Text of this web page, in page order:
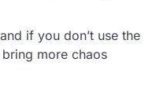
if you don’t use the
more chaos